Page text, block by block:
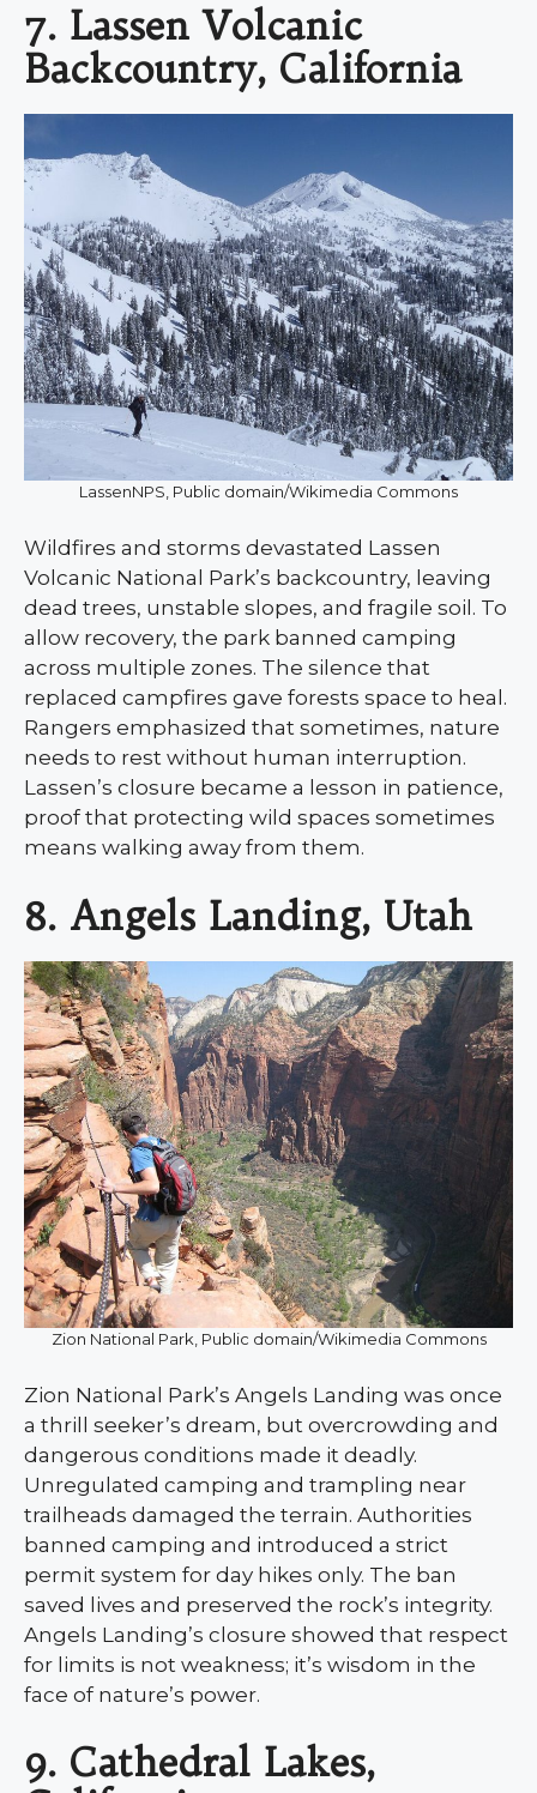
7. Lassen Volcanic
Backcountry, California
LassenNPS, Public domain/Wikimedia Commons
Wildfires and storms devastated Lassen
Volcanic National Park’s backcountry, leaving
dead trees, unstable slopes, and fragile soil. To
allow recovery, the park banned camping
across multiple zones. The silence that
replaced campfires gave forests space to heal.
Rangers emphasized that sometimes, nature
needs to rest without human interruption.
Lassen’s closure became a lesson in patience,
proof that protecting wild spaces sometimes
means walking away from them.
8. Angels Landing, Utah
Zion National Park, Public domain/Wikimedia Commons
Zion National Park’s Angels Landing was once
a thrill seeker’s dream, but overcrowding and
dangerous conditions made it deadly.
Unregulated camping and trampling near
trailheads damaged the terrain. Authorities
banned camping and introduced a strict
permit system for day hikes only. The ban
saved lives and preserved the rock’s integrity.
Angels Landing’s closure showed that respect
for limits is not weakness; it’s wisdom in the
face of nature’s power.
9. Cathedral Lakes,